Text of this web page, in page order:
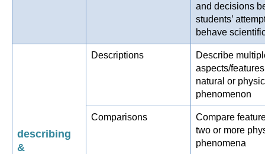
and decisions
students’
behave
describing
&
Descriptions
Describe
aspects/
natural or
phenomenon
Comparisons
Compare
two or more
phenomena